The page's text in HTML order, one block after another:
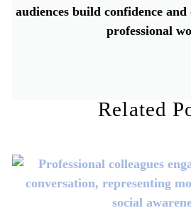
audiences build confidence
professional
Related